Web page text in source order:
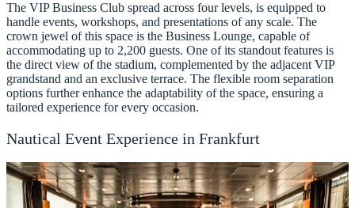
The VIP Business Club spread across four levels, is equipped to
handle events, workshops, and presentations of any scale. The
crown jewel of this space is the Business Lounge, capable of
accommodating up to 2,200 guests. One of its standout features is
the direct view of the stadium, complemented by the adjacent VIP
grandstand and an exclusive terrace. The flexible room separation
options further enhance the adaptability of the space, ensuring a
tailored experience for every occasion.
Nautical Event Experience in Frankfurt